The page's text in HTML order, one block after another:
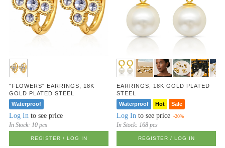
"FLOWERS" EARRINGS, 18K
GOLD PLATED STEEL
Waterproof
Log In to see price
In Stock:10 pcs
REGISTER / LOG IN
EARRINGS, 18K GOLD PLATED
STEEL
Waterproof
Hot Sale
Log In to see price -20%
In Stock:168 pcs
REGISTER / LOG IN